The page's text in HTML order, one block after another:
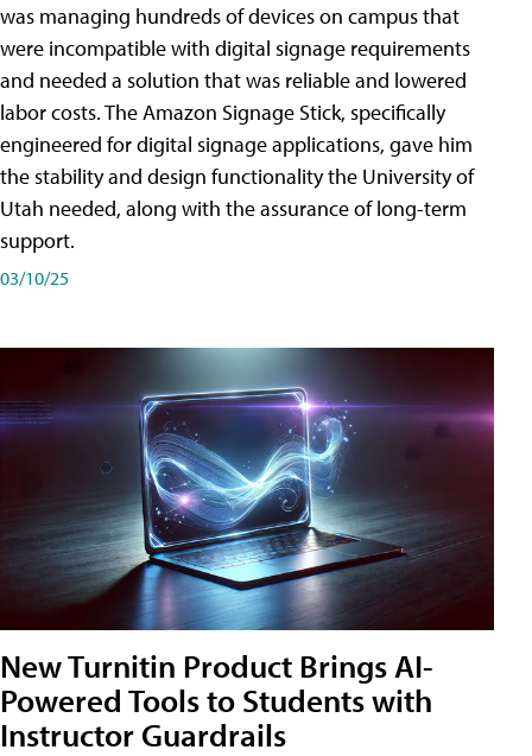
was managing hundreds of devices on campus that
were incompatible with digital signage requirements
and needed a solution that was reliable and lowered
labor costs. The Amazon Signage Stick, specifically
engineered for digital signage applications, gave him
the stability and design functionality the University of
Utah needed, along with the assurance of long-term
support.
03/10/25
New Turnitin Product Brings AI-
Powered Tools to Students with
Instructor Guardrails